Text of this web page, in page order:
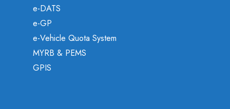
e-DATS
e-GP
e-Vehicle Quota System
MYRB & PEMS
GPIS